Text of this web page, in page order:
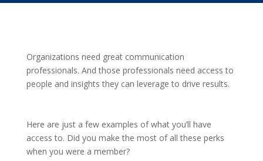
Organizations need great communication
professionals. And those professionals need access to
people and insights they can leverage to drive results.
Here are just a few examples of what you’ll have
access to. Did you make the most of all these perks
when you were a member?